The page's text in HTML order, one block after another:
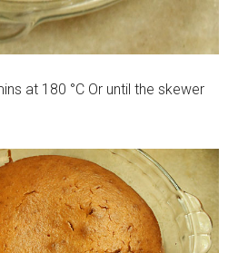
at 180 °C Or until the skewer